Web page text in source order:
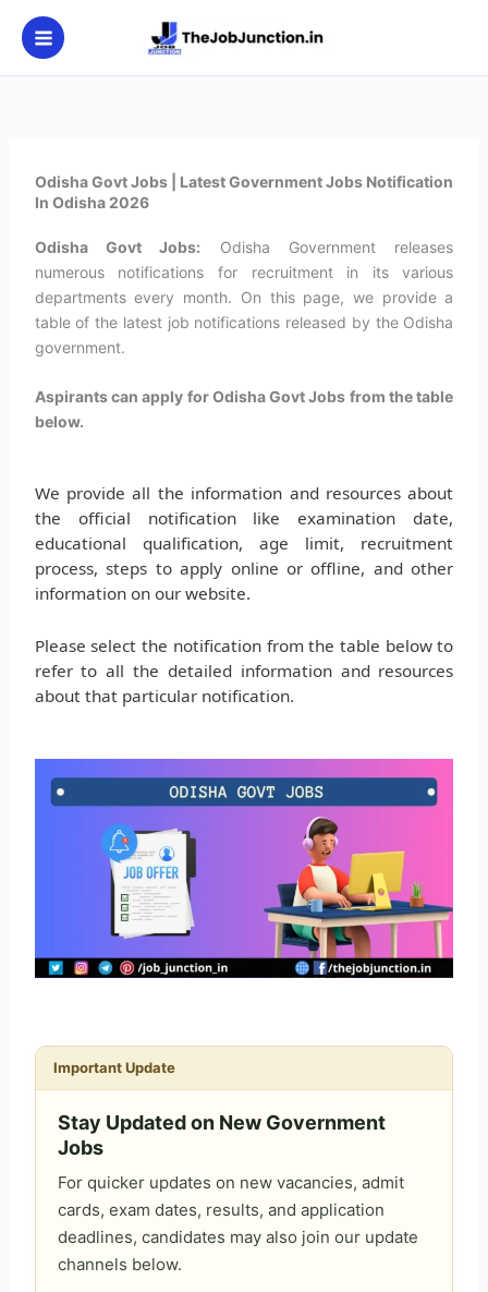
content
Odisha Govt Jobs | Latest Government Jobs Notification
In Odisha 2026
OdishaGovt Jobs: Odisha Government releases
numerous notifications for recruitment in its various
departments every month. On this page, we provide a
table of the latest job notifications released by the Odisha
government.
Aspirants can apply for Odisha Govt Jobs from the table
below.
We provide all the information and resources about
the official notification like examination date,
educational qualification, age limit, recruitment
process, steps to apply online or offline, and other
information on our website.
Please select the notification from the table below to
refer to all the detailed information and resources
about that particular notification.
Important Update
Stay Updated on New Government
Jobs
For quicker updates on new vacancies, admit
cards, exam dates, results, and application
deadlines, candidates may also join our update
channels below.